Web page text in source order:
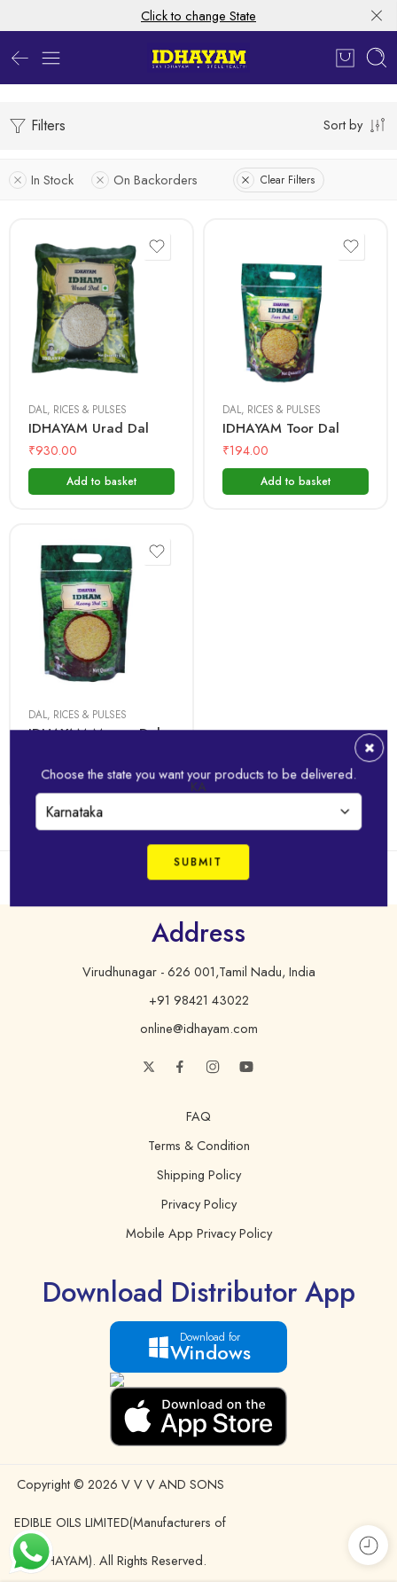
Click to change State
Filters Sort by
In Stock On Backorders Clear Filters
DAL, RICES & PULSES
IDHAYAM Urad Dal
₹930.00
1kg
500 gms
5 Kg
Add to basket
DAL, RICES & PULSES
IDHAYAM Toor Dal
₹194.00
1kg
500 gms
Add to basket
DAL, RICES & PULSES
IDHAYAM Moong Dal
1 Kg
500 gms
Choose the state you want your products to be delivered.
KA
Address
Virudhunagar - 626 001,Tamil Nadu, India
+91 98421 43022
online@idhayam.com
FAQ
Terms & Condition
Shipping Policy
Privacy Policy
Mobile App Privacy Policy
Download Distributor App
Download for
Windows
Copyright © 2026 V V V AND SONS
EDIBLE OILS LIMITED(Manufacturers of
IDHAYAM). All Rights Reserved.